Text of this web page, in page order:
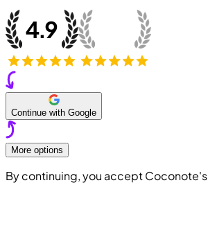
Continue with Google
More options
By continuing, you accept Coconote's